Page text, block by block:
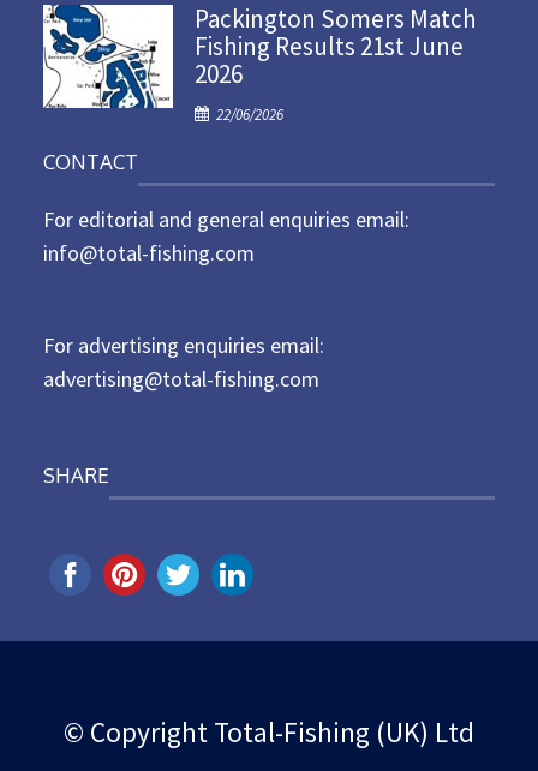
s
t
e
o
Packington Somers Match
Fishing Results 21st June
2026
P
e
d
22/06/2026
CONTACT
For editorial and general enquiries email:
info@total-fishing.com
For advertising enquiries email:
advertising@total-fishing.com
SHARE
© Copyright Total-Fishing (UK) Ltd